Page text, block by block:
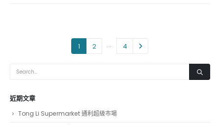
1 2 ... 4
近期文章
Tong Li Supermarket 通利超級市場